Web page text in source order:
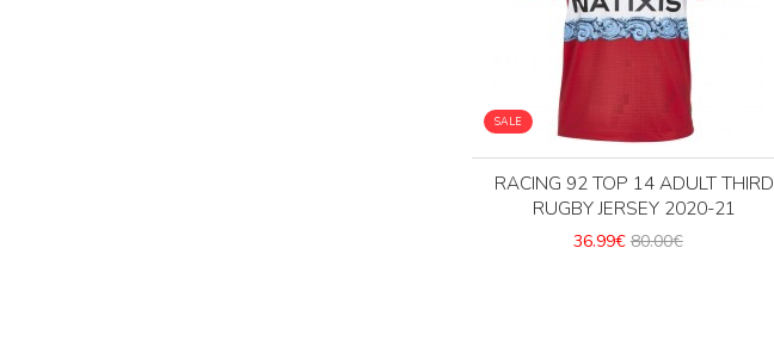
SALE
RACING 92 TOP 14 ADULT THIRD
RUGBY JERSEY 2020-21
36.99€ 80.00€